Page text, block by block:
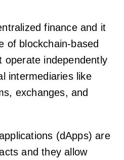
finance and it
of blockchain-based
operate independently
intermediaries like
exchanges, and
(dApps) are
and they allow